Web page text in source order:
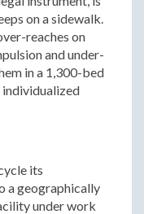
on a sidewalk.
reaches on
and under-
in a 1,300-bed
individualized
its
a geographically
under work